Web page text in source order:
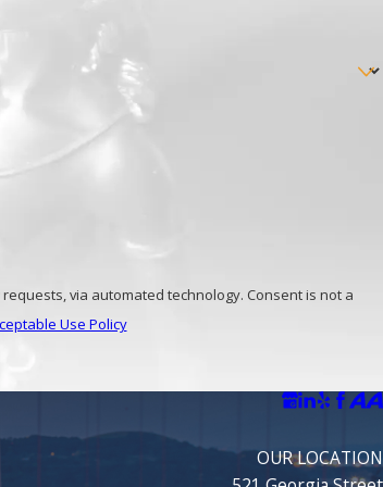
lawyers at
technology. Consent is not a
Use Policy
OUR LOCATION